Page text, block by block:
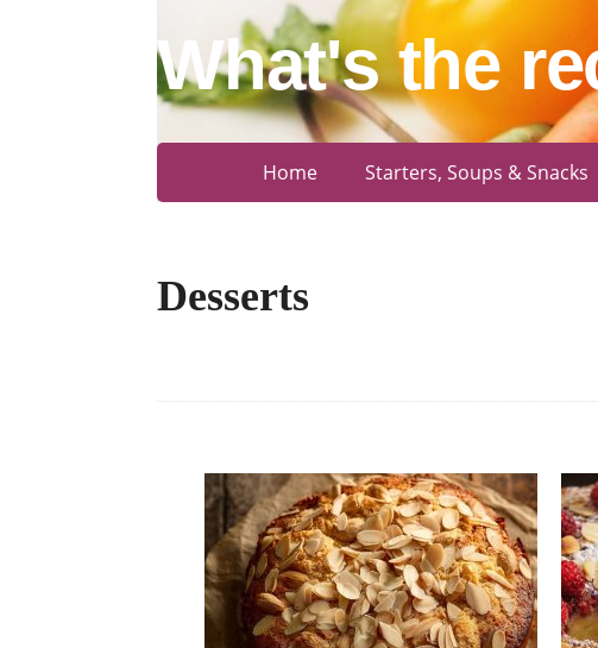
What's the
Home Starters, Soups & Snacks
Desserts